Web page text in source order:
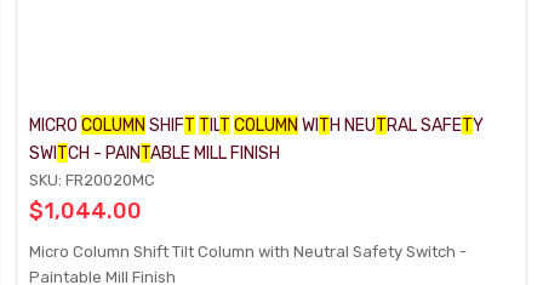
MICROCOLUMN SHIFT TILT COLUMN WITH NEUTRAL SAFETY
SWITCH - PAINTABLE MILL FINISH
SKU: FR20020MC
$1,044.00
Micro Column Shift Tilt Column with Neutral Safety Switch -
Paintable Mill Finish